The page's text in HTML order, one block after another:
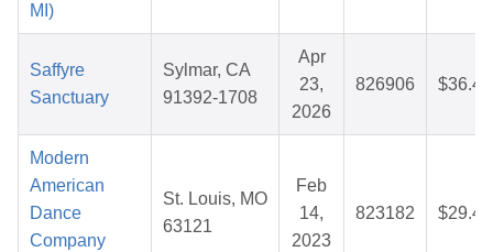
MI)
Saffyre
Sanctuary
Sylmar, CA
91392-1708
Apr
23,
2026
826906 $36.44
Modern
American
Dance
Company
St. Louis, MO
63121
Feb
14,
2023
823182 $29.46